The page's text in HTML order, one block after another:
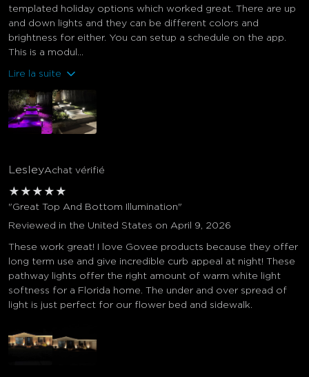
templated holiday options which worked great. There are up
and down lights and they can be different colors and
brightness for either. You can setup a schedule on the app.
This is a modul...
Lire la suite
LesleyAchat vérifié
★ ★ ★ ★ ★
"Great Top And Bottom Illumination"
Reviewed in the United States on April 9, 2026
These work great! I love Govee products because they offer
long term use and give incredible curb appeal at night! These
pathway lights offer the right amount of warm white light
softness for a Florida home. The under and over spread of
light is just perfect for our flower bed and sidewalk.